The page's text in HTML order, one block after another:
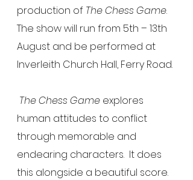
production of The Chess Game.
The show will run from 5th – 13th
August and be performed at
Inverleith Church Hall, Ferry Road.
The Chess Game explores
human attitudes to conflict
through memorable and
endearing characters.  It does
this alongside a beautiful score.